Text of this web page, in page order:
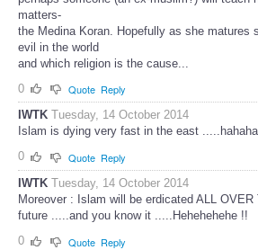
matters-
the Medina Koran. Hopefully as she matures
evil in the world
and which religion is the cause...
0
Quote Reply
IWTK Tuesday, 14 October 2014
Islam is dying very fast in the east
0
Quote Reply
IWTK Tuesday, 14 October 2014
Moreover : Islam will be erdicated ALL
future .....and you know it .....Hehehehehe !!
0
Quote Reply